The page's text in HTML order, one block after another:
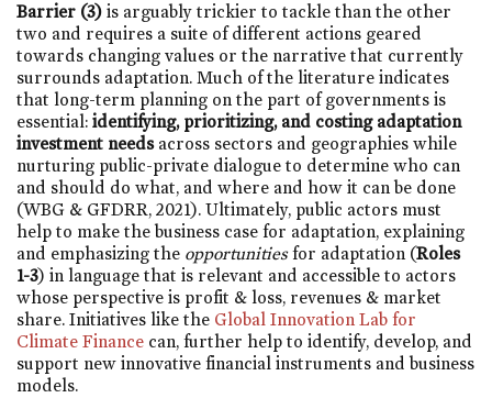
Barrier (3) is arguably trickier to tackle than the other
two and requires a suite of different actions geared
towards changing values or the narrative that currently
surrounds adaptation. Much of the literature indicates
that long-term planning on the part of governments is
essential: identifying, prioritizing, and costing adaptation
investment needsacross sectors and geographies while
nurturing public-private dialogue to determine who can
and should do what, and where and how it can be done
(WBG & GFDRR, 2021). Ultimately, public actors must
help to make the business case for adaptation, explaining
and emphasizing the opportunitiesfor adaptation (Roles
1-3) in language that is relevant and accessible to actors
whose perspective is profit & loss, revenues & market
share. Initiatives like the Global Innovation Lab for
Climate Finance can, further help to identify, develop, and
support new innovative financial instruments and business
models.